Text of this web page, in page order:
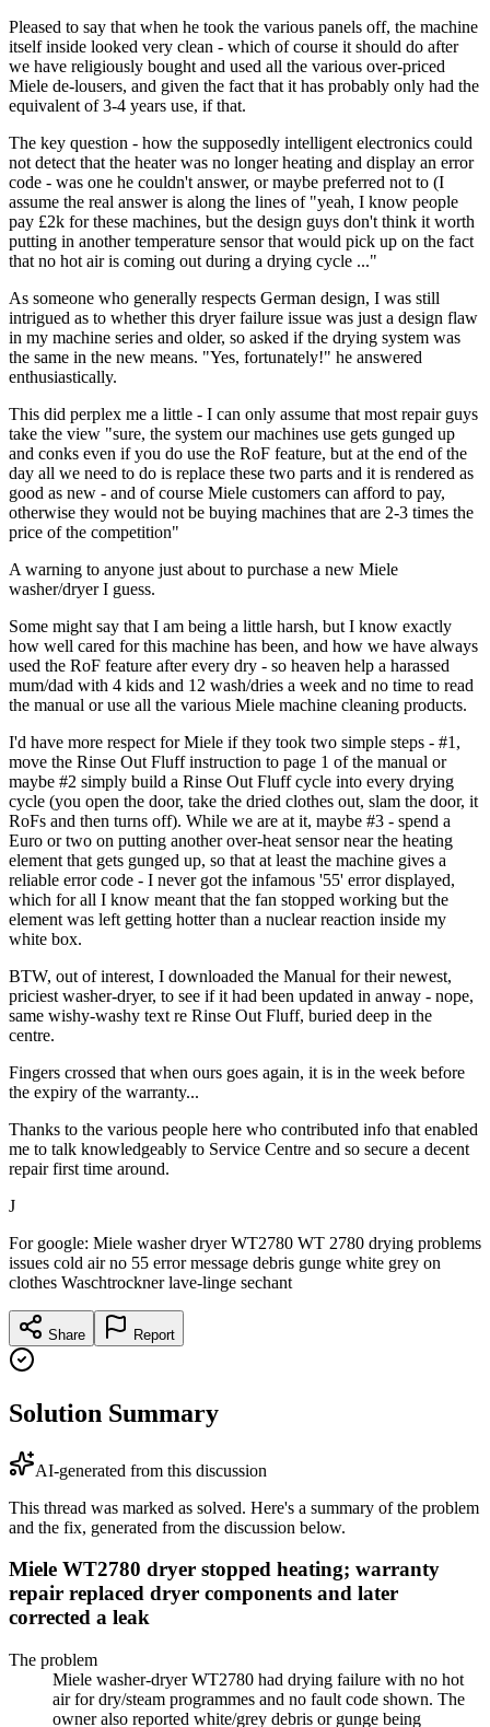
Pleased to say that when he took the various panels off, the machine
itself inside looked very clean - which of course it should do after
we have religiously bought and used all the various over-priced
Miele de-lousers, and given the fact that it has probably only had the
equivalent of 3-4 years use, if that.
The key question - how the supposedly intelligent electronics could
not detect that the heater was no longer heating and display an error
code - was one he couldn't answer, or maybe preferred not to (I
assume the real answer is along the lines of "yeah, I know people
pay £2k for these machines, but the design guys don't think it worth
putting in another temperature sensor that would pick up on the fact
that no hot air is coming out during a drying cycle ..."
As someone who generally respects German design, I was still
intrigued as to whether this dryer failure issue was just a design flaw
in my machine series and older, so asked if the drying system was
the same in the new means. "Yes, fortunately!" he answered
enthusiastically.
This did perplex me a little - I can only assume that most repair guys
take the view "sure, the system our machines use gets gunged up
and conks even if you do use the RoF feature, but at the end of the
day all we need to do is replace these two parts and it is rendered as
good as new - and of course Miele customers can afford to pay,
otherwise they would not be buying machines that are 2-3 times the
price of the competition"
A warning to anyone just about to purchase a new Miele
washer/dryer I guess.
Some might say that I am being a little harsh, but I know exactly
how well cared for this machine has been, and how we have always
used the RoF feature after every dry - so heaven help a harassed
mum/dad with 4 kids and 12 wash/dries a week and no time to read
the manual or use all the various Miele machine cleaning products.
I'd have more respect for Miele if they took two simple steps - #1,
move the Rinse Out Fluff instruction to page 1 of the manual or
maybe #2 simply build a Rinse Out Fluff cycle into every drying
cycle (you open the door, take the dried clothes out, slam the door, it
RoFs and then turns off). While we are at it, maybe #3 - spend a
Euro or two on putting another over-heat sensor near the heating
element that gets gunged up, so that at least the machine gives a
reliable error code - I never got the infamous '55' error displayed,
which for all I know meant that the fan stopped working but the
element was left getting hotter than a nuclear reaction inside my
white box.
BTW, out of interest, I downloaded the Manual for their newest,
priciest washer-dryer, to see if it had been updated in anway - nope,
same wishy-washy text re Rinse Out Fluff, buried deep in the
centre.
Fingers crossed that when ours goes again, it is in the week before
the expiry of the warranty...
Thanks to the various people here who contributed info that enabled
me to talk knowledgeably to Service Centre and so secure a decent
repair first time around.
J
For google: Miele washer dryer WT2780 WT 2780 drying problems
issues cold air no 55 error message debris gunge white grey on
clothes Waschtrockner lave-linge sechant
Share Report
Solution Summary
AI-generated from this discussion
This thread was marked as solved. Here's a summary of the problem
and the fix, generated from the discussion below.
Miele WT2780 dryer stopped heating; warranty
repair replaced dryer components and later
corrected a leak
The problem
Miele washer-dryer WT2780 had drying failure with no hot
air for dry/steam programmes and no fault code shown. The
owner also reported white/grey debris or gunge being